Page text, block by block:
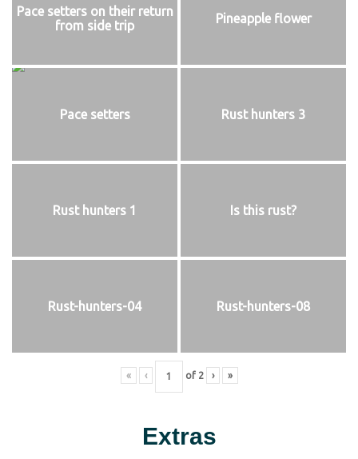
Pace setters on their return
from side trip
Pineapple flower
Pace setters Rust hunters 3
Rust hunters 1 Is this rust?
Rust-hunters-04 Rust-hunters-08
« ‹ of 2 › »
Extras